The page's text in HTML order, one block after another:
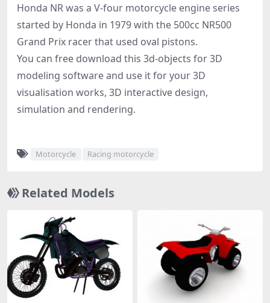
Honda NR was a V-four motorcycle engine series
started by Honda in 1979 with the 500cc NR500
Grand Prix racer that used oval pistons.
You can free download this 3d-objects for 3D
modeling software and use it for your 3D
visualisation works, 3D interactive design,
simulation and rendering.
Motorcycle Racing motorcycle
Related Models